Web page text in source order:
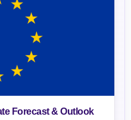
Forecast & Outlook